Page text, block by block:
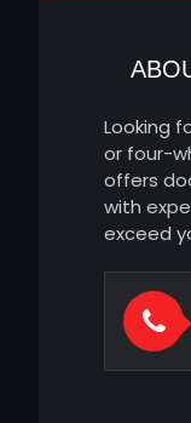
Looking
or four-
offers
with
exceed